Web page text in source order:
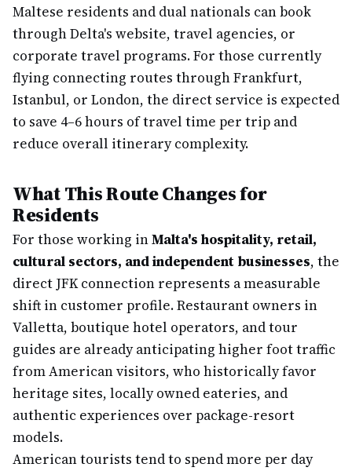
Maltese residents and dual nationals can book
through Delta's website, travel agencies, or
corporate travel programs. For those currently
flying connecting routes through Frankfurt,
Istanbul, or London, the direct service is expected
to save 4–6 hours of travel time per trip and
reduce overall itinerary complexity.
What This Route Changes for
Residents
For those working inMalta's hospitality, retail,
cultural sectors, and independent businesses, the
direct JFK connection represents a measurable
shift in customer profile. Restaurant owners in
Valletta, boutique hotel operators, and tour
guides are already anticipating higher foot traffic
from American visitors, who historically favor
heritage sites, locally owned eateries, and
authentic experiences over package-resort
models.
American tourists tend to spend more per day